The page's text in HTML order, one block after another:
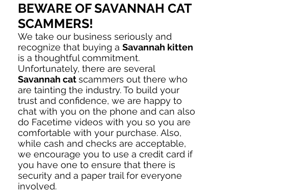
BEWARE OF SAVANNAH CAT
SCAMMERS!
We take our business seriously and
recognize that buying a Savannah kitten
is a thoughtful commitment.
Unfortunately, there are several
Savannah catscammers out there who
are tainting the industry. To build your
trust and confidence, we are happy to
chat with you on the phone and can also
do Facetime videos with you so you are
comfortable with your purchase. Also,
while cash and checks are acceptable,
we encourage you to use a credit card if
you have one to ensure that there is
security and a paper trail for everyone
involved.